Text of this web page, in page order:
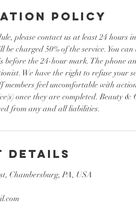
Policy
please contact us at least 24 hours
be charged 50% of the service. You
before the 24-hour mark. The phone
We have the right to refuse your
members feel uncomfortable with
once they are completed. Beauty
from any and all liabilities.
Details
Chambersburg, PA, USA